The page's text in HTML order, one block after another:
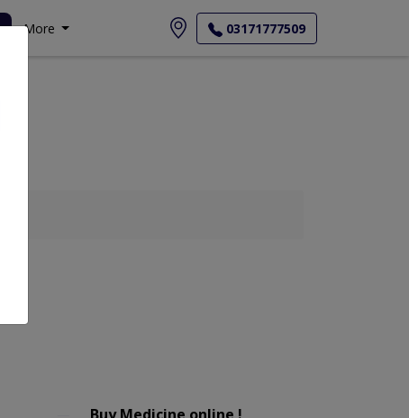
More 03171777509